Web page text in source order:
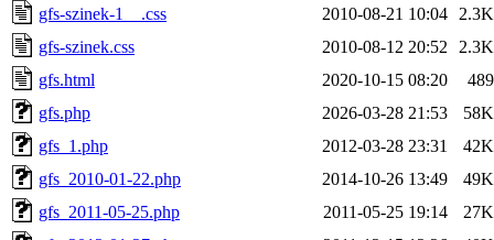
gfs-szinek-1__.css
2010-08-21 10:04
2.3K
gfs-szinek.css
2010-08-12 20:52
2.3K
gfs.html
2020-10-15 08:20
489
gfs.php
2026-03-28 21:53
58K
gfs_1.php
2012-03-28 23:31
42K
gfs_2010-01-22.php
2014-10-26 13:49
49K
gfs_2011-05-25.php
2011-05-25 19:14
27K